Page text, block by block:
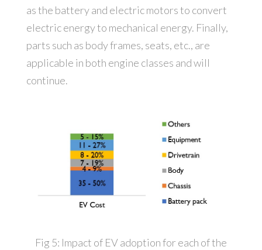
as the battery and electric motors to convert
electric energy to mechanical energy. Finally,
parts such as body frames, seats, etc., are
applicable in both engine classes and will
continue.
Fig 5: Impact of EV adoption for each of the